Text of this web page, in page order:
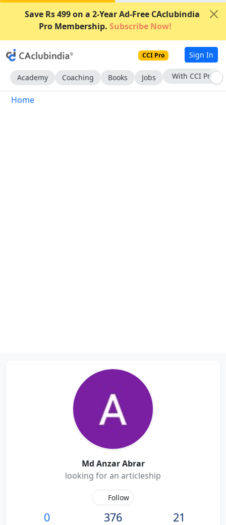
Save Rs 499 on a 2-Year Ad-Free CAclubindia
Pro Membership. Subscribe Now!
CCI Pro Sign In
Academy Coaching Books Jobs With CCI Pro
Home
Md Anzar Abrar
looking for an articleship
Follow
0 376 21